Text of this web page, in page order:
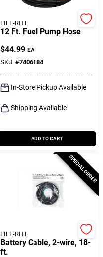
FILL-RITE
12 Ft. Fuel Pump Hose
$44.99 EA
SKU: #7406184
In-Store Pickup Available
Shipping Available
ADD TO CART
SPECIAL ORDER
FILL-RITE
Battery Cable, 2-wire, 18-
ft.